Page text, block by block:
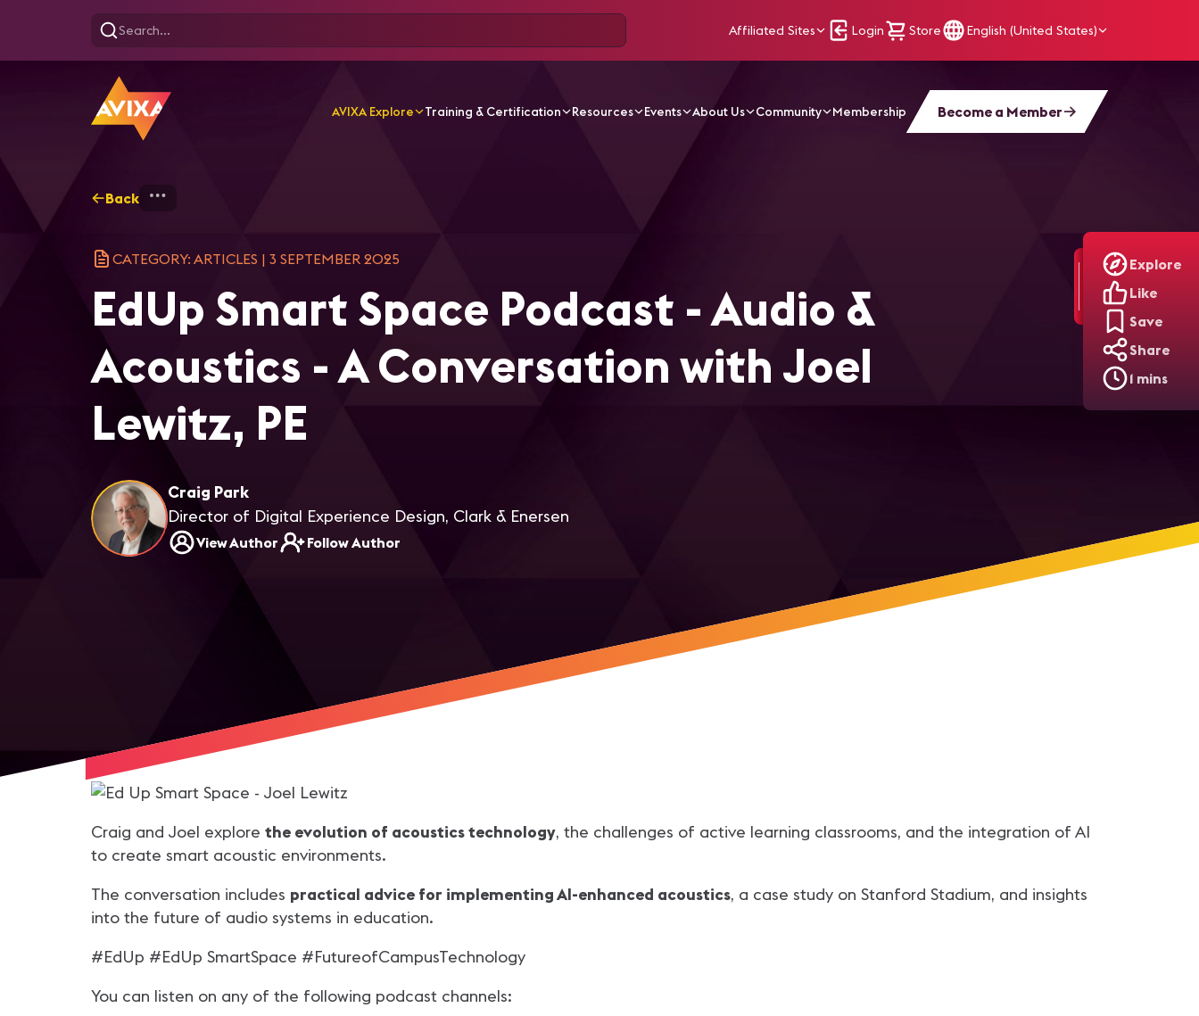
Affiliated Sites Login Store English (United States)
AVIXA Explore Training & Certification Resources Events About Us Community Membership Become a Member
Explore
Like
Save
Share
1 mins
Back EdUp Smart Space Podcast - Audio & Acoustics - A Conversation with Joel Lewitz, PE
CATEGORY: ARTICLES | 3 SEPTEMBER 2025
EdUp Smart Space Podcast - Audio &
Acoustics - A Conversation with Joel
Lewitz, PE
Craig Park
Director of Digital Experience Design, Clark & Enersen
View Author Follow Author
Craig and Joel explore the evolution of acoustics technology, the challenges of active learning classrooms, and the integration of AI
to create smart acoustic environments.
The conversation includes practical advice for implementing AI-enhanced acoustics, a case study on Stanford Stadium, and insights
into the future of audio systems in education.
#EdUp #EdUp SmartSpace #FutureofCampusTechnology
You can listen on any of the following podcast channels: